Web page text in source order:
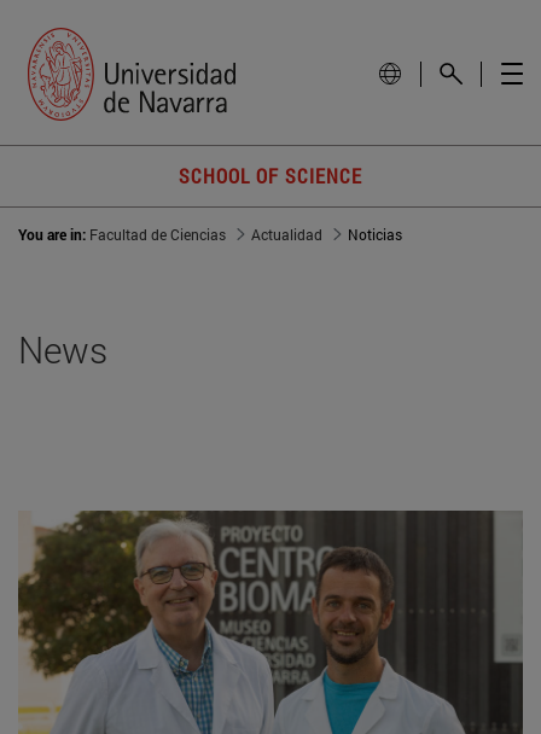
SCHOOL OF SCIENCE
You are in: Facultad de Ciencias Actualidad Noticias
News